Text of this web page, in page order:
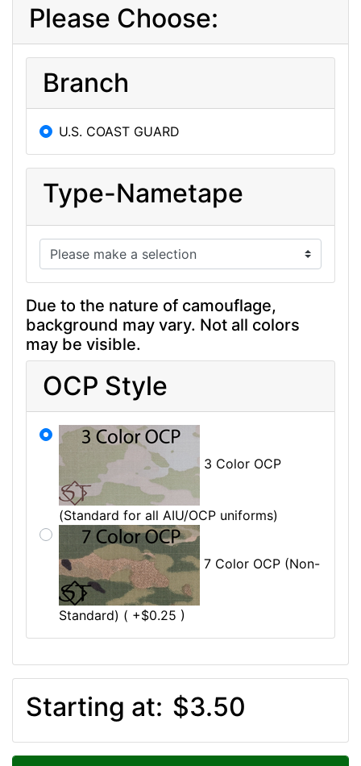
Please Choose:
Branch
U.S. COAST GUARD
Type-Nametape
Due to the nature of camouflage,
background may vary. Not all colors
may be visible.
OCP Style
3 Color OCP
(Standard for all AIU/OCP uniforms)
7 Color OCP (Non-
Standard) ( +$0.25 )
Starting at: $3.50